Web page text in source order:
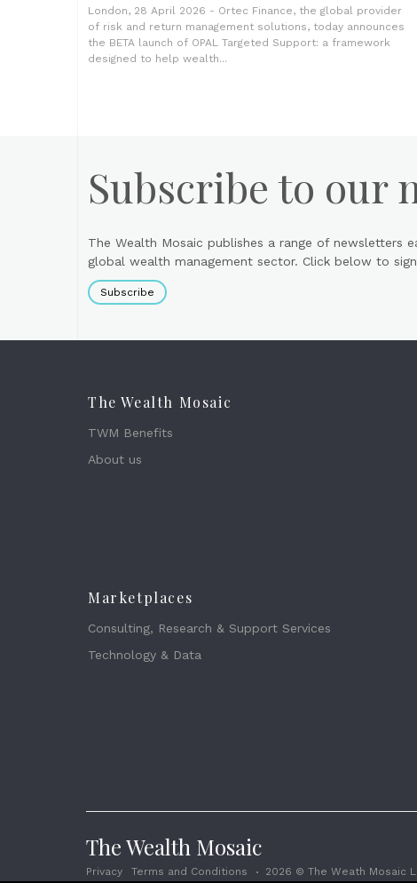
London, 28 April 2026 - Ortec Finance, the global provider
of risk and return management solutions, today announces
the BETA launch of OPAL Targeted Support: a framework
designed to help wealth...
Subscribe to our
The Wealth Mosaic publishes a range of
global wealth management sector. Click below to
Subscribe
The Wealth Mosaic
TWM Benefits
About us
Marketplaces
Consulting, Research & Support Services
Technology & Data
The Wealth Mosaic
Privacy Terms and Conditions 2026 © The Weath Mosaic